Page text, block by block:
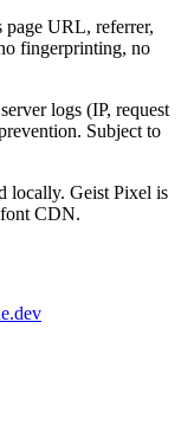
URL, referrer,
fingerprinting, no
logs (IP, request
Subject to
locally. Geist Pixel is
CDN.